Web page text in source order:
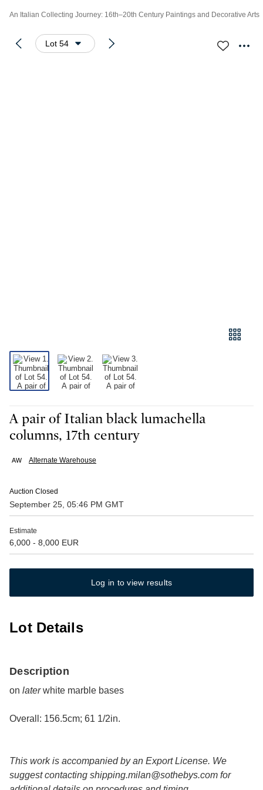
An Italian Collecting Journey: 16th–20th Century Paintings and Decorative Arts
Lot 54
A pair of Italian black lumachella
columns, 17th century
Alternate Warehouse
Auction Closed
September 25, 05:46 PM GMT
Estimate
6,000 - 8,000 EUR
Log in to view results
Lot Details
Description
on laterwhite marble bases
Overall: 156.5cm; 61 1/2in.
This work is accompanied by an Export License. We
suggest contacting shipping.milan@sothebys.com for